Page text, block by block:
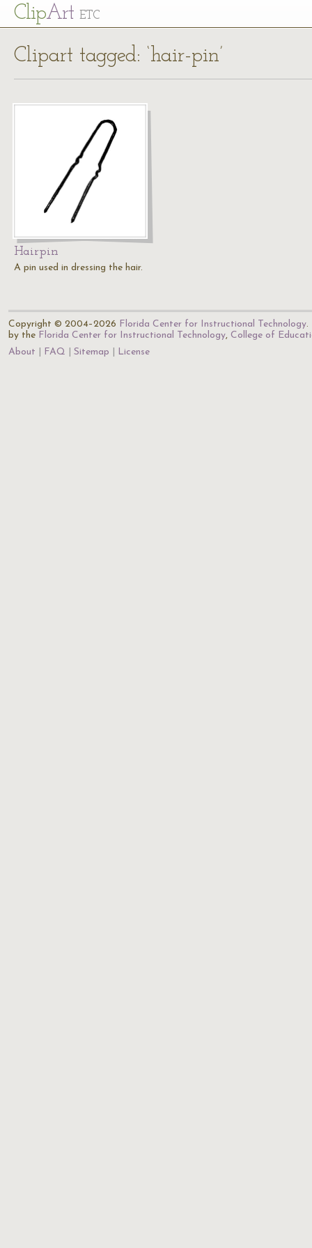
ClipArt ETC
Clipart tagged: ‘hair-pin’
Hairpin
A pin used in dressing the hair.
Copyright © 2004–2026 Florida Center for Instructional Technology.
by the Florida Center for Instructional Technology, College of
About
FAQ Sitemap License